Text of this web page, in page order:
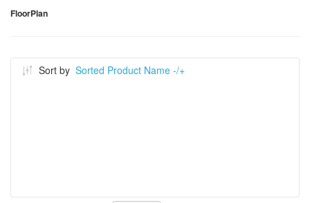
FloorPlan
Sort by Sorted Product Name -/+